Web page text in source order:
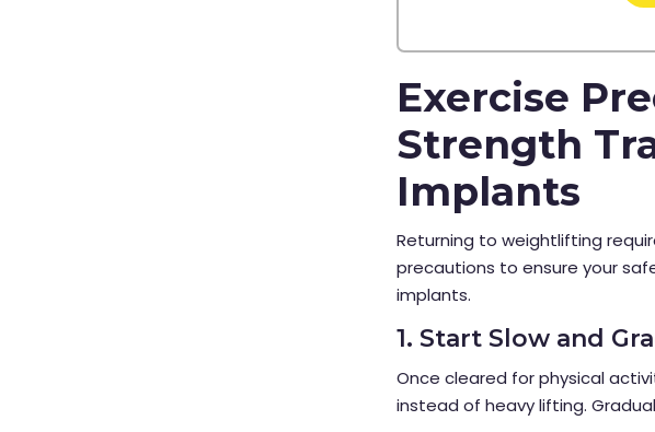
Exercise
Strength
Implants
Returning to weightlifting
precautions to ensure your
implants.
1. Start Slow and
Once cleared for physical
instead of heavy lifting.